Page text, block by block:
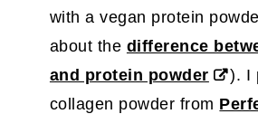
with a vegan protein
about the difference
and protein powder
). I
collagen powder from